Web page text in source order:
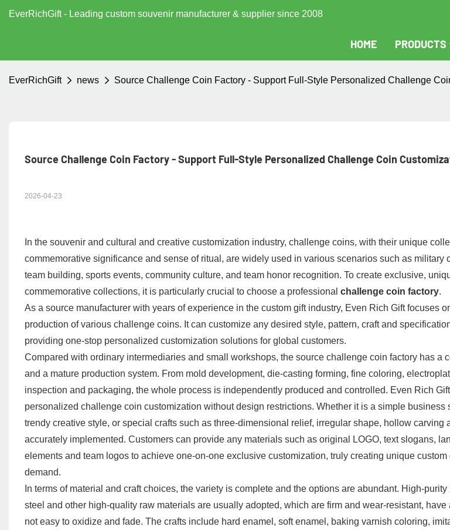
EverRichGift - Leading custom souvenir manufacturer & supplier since 2008
HOME PRODUCTS
EverRichGift news Source Challenge Coin Factory - Support Full-Style Personalized Challenge
Source Challenge Coin Factory - Support Full-Style Personalized Challenge Coin
2026-04-23
In the souvenir and cultural and creative customization industry, challenge coins, with their unique
commemorative significance and sense of ritual, are widely used in various scenarios such as military
team building, sports events, community culture, and team honor recognition. To create exclusive,
commemorative collections, it is particularly crucial to choose a professional challenge coin factory.
As a source manufacturer with years of experience in the custom gift industry, Even Rich Gift focuses
production of various challenge coins. It can customize any desired style, pattern, craft and
providing one-stop personalized customization solutions for global customers.
Compared with ordinary intermediaries and small workshops, the source challenge coin factory has a
and a mature production system. From mold development, die-casting forming, fine coloring,
inspection and packaging, the whole process is independently produced and controlled. Even Rich
personalized challenge coin customization without design restrictions. Whether it is a simple business
trendy creative style, or special crafts such as three-dimensional relief, irregular shape, hollow carving
accurately implemented. Customers can provide any materials such as original LOGO, text slogans,
elements and team logos to achieve one-on-one exclusive customization, truly creating unique
demand.
In terms of material and craft choices, the variety is complete and the options are abundant. High-
steel and other high-quality raw materials are usually adopted, which are firm and wear-resistant,
not easy to oxidize and fade. The crafts include hard enamel, soft enamel, baking varnish coloring,